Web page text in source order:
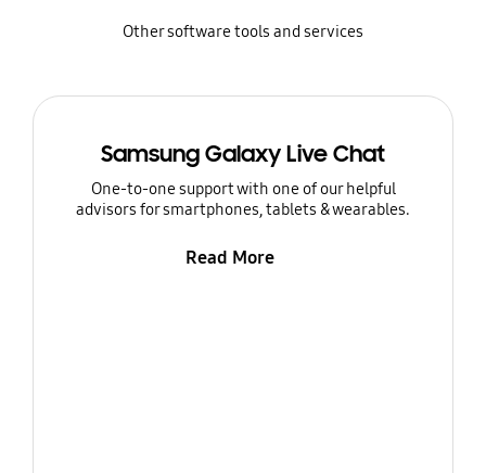
Other software tools and services
Samsung Galaxy Live Chat
One-to-one support with one of our helpful
advisors for smartphones, tablets & wearables.
Read More